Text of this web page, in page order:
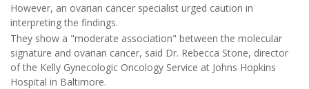
However, an ovarian cancer specialist urged caution in
interpreting the findings.
They show a "moderate association" between the molecular
signature and ovarian cancer, said Dr. Rebecca Stone, director
of the Kelly Gynecologic Oncology Service at Johns Hopkins
Hospital in Baltimore.